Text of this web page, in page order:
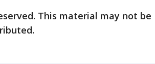
This material may not be